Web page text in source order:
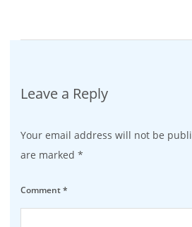
Leave a Reply
Your email address will not be
are marked *
Comment*